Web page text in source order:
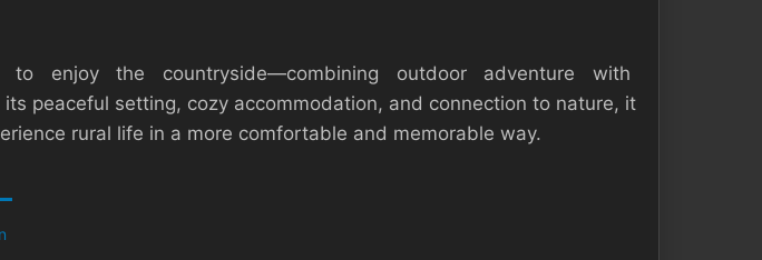
enjoy the countryside—combining outdoor adventure with
peaceful setting, cozy accommodation, and connection to nature, it
rural life in a more comfortable and memorable way.